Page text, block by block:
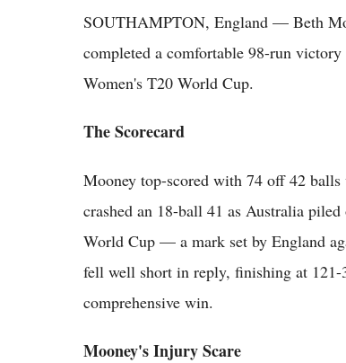
SOUTHAMPTON, England — Beth
completed a comfortable 98-run
Women's T20 World Cup.
The Scorecard
Mooney top-scored with 74 off 42
crashed an 18-ball 41 as Australia
World Cup — a mark set by England
fell well short in reply, finishing at 121-
comprehensive win.
Mooney's Injury Scare